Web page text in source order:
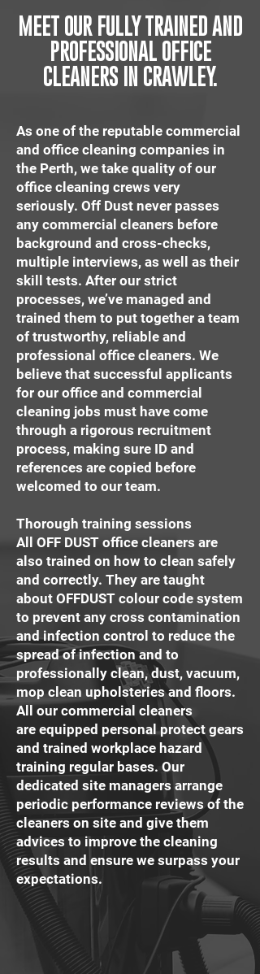
MEET OUR FULLY TRAINED AND
PROFESSIONAL OFFICE
CLEANERS IN CRAWLEY.
As one of the reputable commercial
and office cleaning companies in
the Perth, we take quality of our
office cleaning crews very
seriously. Off Dust never passes
any commercial cleaners before
background and cross-checks,
multiple interviews, as well as their
skill tests. After our strict
processes, we’ve managed and
trained them to put together a team
of trustworthy, reliable and
professional office cleaners. We
believe that successful applicants
for our office and commercial
cleaning jobs must have come
through a rigorous recruitment
process, making sure ID and
references are copied before
welcomed to our team.
Thorough training sessions
All OFF DUST office cleaners are
also trained on how to clean safely
and correctly. They are taught
about OFFDUST colour code system
to prevent any cross contamination
and infection control to reduce the
spread of infection and to
professionally clean, dust, vacuum,
mop clean upholsteries and floors.
All our commercial cleaners
are equipped personal protect gears
and trained workplace hazard
training regular bases. Our
dedicated site managers arrange
periodic performance reviews of the
cleaners on site and give them
advices to improve the cleaning
results and ensure we surpass your
expectations.